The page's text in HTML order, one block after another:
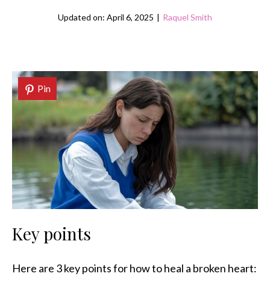
Updated on: April 6, 2025 | Raquel Smith
Pin
Key points
Here are 3 key points for how to heal a broken heart: